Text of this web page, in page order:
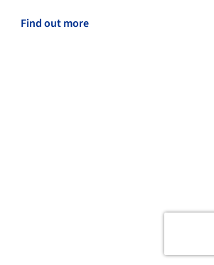
Find out more